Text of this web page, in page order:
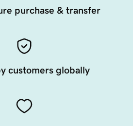
purchase & transfer
customers globally